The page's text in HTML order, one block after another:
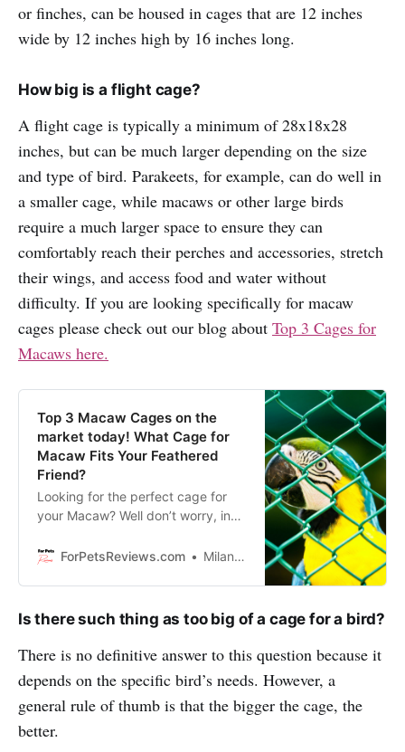
or finches, can be housed in cages that are 12 inches
wide by 12 inches high by 16 inches long.
How big is a flight cage?
A flight cage is typically a minimum of 28x18x28
inches, but can be much larger depending on the size
and type of bird. Parakeets, for example, can do well in
a smaller cage, while macaws or other large birds
require a much larger space to ensure they can
comfortably reach their perches and accessories, stretch
their wings, and access food and water without
difficulty. If you are looking specifically for macaw
cages please check out our blog about Top 3 Cages for
Macaws here.
Top 3 Macaw Cages on the
market today! What Cage for
Macaw Fits Your Feathered
Friend?
Looking for the perfect cage for
your Macaw? Well don’t worry, in
picks for the best cages on the
ForPetsReviews.com Milan Lani
Is there such thing as too big of a cage for a bird?
There is no definitive answer to this question because it
depends on the specific bird’s needs. However, a
general rule of thumb is that the bigger the cage, the
better.